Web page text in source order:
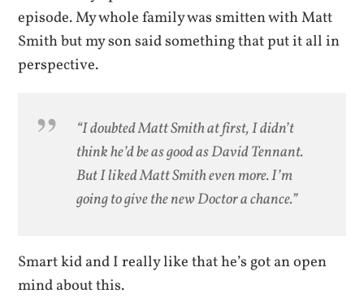
episode. My whole family was smitten with Matt
Smith but my son said something that put it all in
perspective.
“I doubted Matt Smith at first, I didn’t
think he’d be as good as David Tennant.
But I liked Matt Smith even more. I’m
going to give the new Doctor a chance.”
Smart kid and I really like that he’s got an open
mind about this.